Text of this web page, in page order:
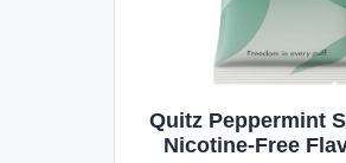
Quitz Peppermint
Nicotine-Free